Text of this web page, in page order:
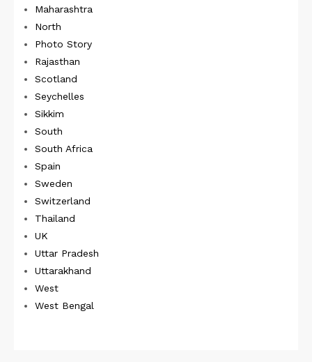
Maharashtra
North
Photo Story
Rajasthan
Scotland
Seychelles
Sikkim
South
South Africa
Spain
Sweden
Switzerland
Thailand
UK
Uttar Pradesh
Uttarakhand
West
West Bengal